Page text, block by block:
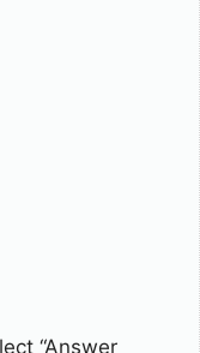
“Answer